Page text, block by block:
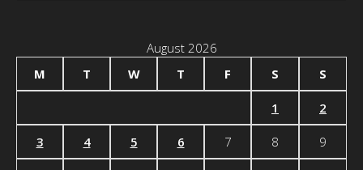
August 2026
M
T W T F S S
1 2
3 4 5 6 7 8 9